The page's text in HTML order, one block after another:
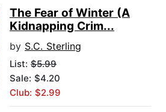
The Fear of Winter (A
Kidnapping Crim...
by S.C. Sterling
List: $5.99
Sale: $4.20
Club: $2.99